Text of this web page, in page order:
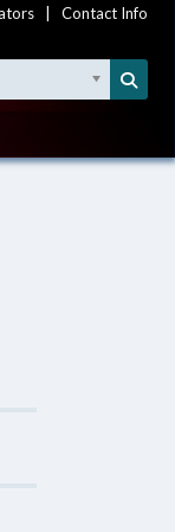
Contact Info